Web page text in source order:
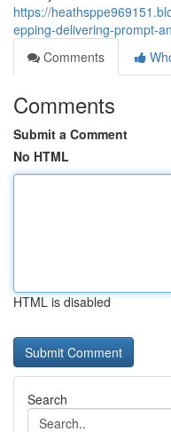
https://
epping-delivering-prompt-
Comments
Comments
Submit a Comment
No HTML
HTML is disabled
Search